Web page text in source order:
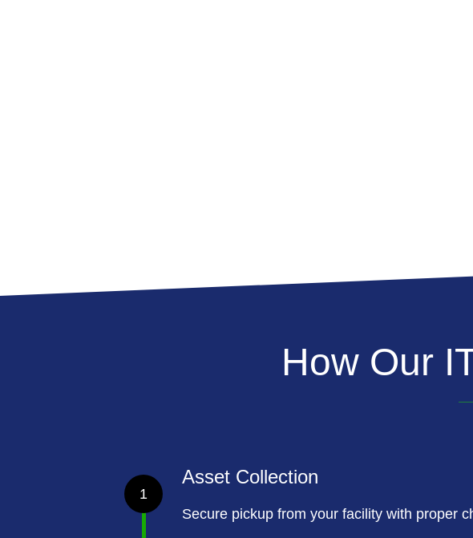
How Our
1
Asset Collection
Secure pickup from your facility with proper